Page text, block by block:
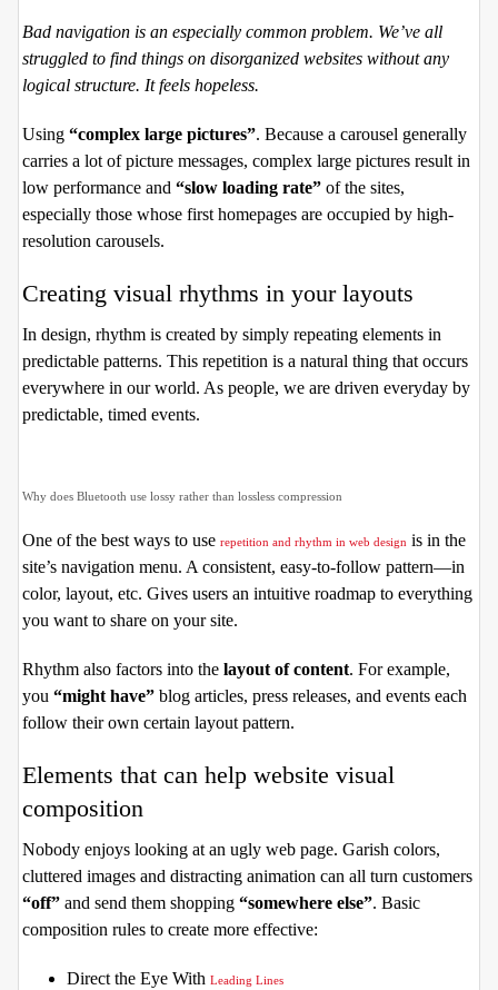
Bad navigation is an especially common problem. We’ve all
struggled to find things on disorganized websites without any
logical structure. It feels hopeless.
Using “complex large pictures”. Because a carousel generally
carries a lot of picture messages, complex large pictures result in
low performance and “slow loading rate” of the sites,
especially those whose first homepages are occupied by high-
resolution carousels.
Creating visual rhythms in your layouts
In design, rhythm is created by simply repeating elements in
predictable patterns. This repetition is a natural thing that occurs
everywhere in our world. As people, we are driven everyday by
predictable, timed events.
Why does Bluetooth use lossy rather than lossless compression
One of the best ways to use repetition and rhythm in web design is in the
site’s navigation menu. A consistent, easy-to-follow pattern—in
color, layout, etc. Gives users an intuitive roadmap to everything
you want to share on your site.
Rhythm also factors into the layout of content. For example,
you “might have” blog articles, press releases, and events each
follow their own certain layout pattern.
Elements that can help website visual
composition
Nobody enjoys looking at an ugly web page. Garish colors,
cluttered images and distracting animation can all turn customers
“off” and send them shopping “somewhere else”. Basic
composition rules to create more effective:
Direct the Eye With Leading Lines